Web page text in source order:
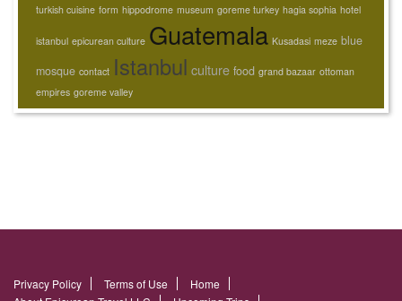
turkish cuisine form hippodrome museum goreme turkey hagia sophia hotel
istanbul epicurean culture Guatemala Kusadasi meze blue
mosque contact Istanbul culture food grand bazaar ottoman
empires goreme valley
Privacy Policy Terms of Use
Home